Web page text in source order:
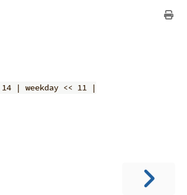
| weekday << 11 |